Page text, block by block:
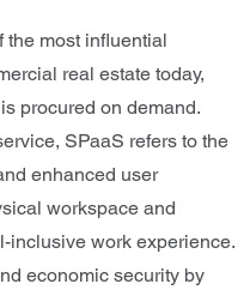
the most influential
real estate today,
procured on demand.
SPaaS refers to the
enhanced user
workspace and
inclusive work experience.
economic security by